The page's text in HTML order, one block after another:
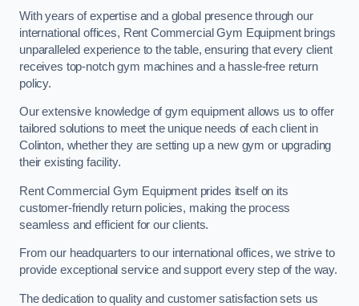
With years of expertise and a global presence through our
international offices, Rent Commercial Gym Equipment brings
unparalleled experience to the table, ensuring that every client
receives top-notch gym machines and a hassle-free return
policy.
Our extensive knowledge of gym equipment allows us to offer
tailored solutions to meet the unique needs of each client in
Colinton, whether they are setting up a new gym or upgrading
their existing facility.
Rent Commercial Gym Equipment prides itself on its
customer-friendly return policies, making the process
seamless and efficient for our clients.
From our headquarters to our international offices, we strive to
provide exceptional service and support every step of the way.
The dedication to quality and customer satisfaction sets us